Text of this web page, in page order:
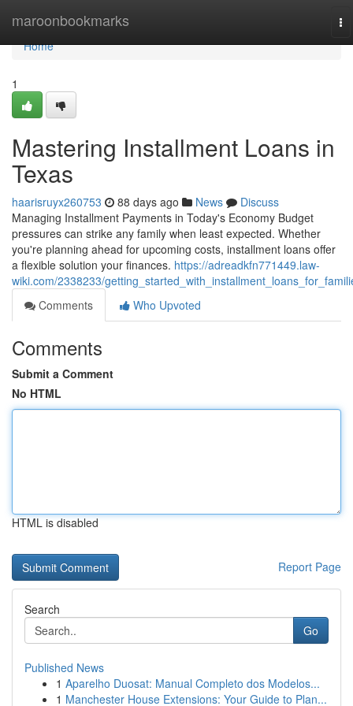
maroonbookmarks
Home
Home
1
Mastering Installment Loans in
Texas
haarisruyx260753 88 days ago News
Discuss
Managing Installment Payments in Today's Economy Budget
pressures can strike any family when least expected. Whether
you're planning ahead for upcoming costs, installment loans offer
a flexible solution your finances. https://adreadkfn771449.law-
wiki.com/2338233/
Comments
Who Upvoted
Comments
Submit a Comment
No HTML
HTML is disabled
Report Page
Search
Go
Published News
1 Aparelho Duosat: Manual Completo dos Modelos...
1 Manchester House Extensions: Your Guide to Plan...